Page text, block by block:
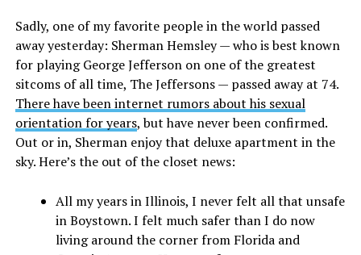
Sadly, one of my favorite people in the world passed
away yesterday: Sherman Hemsley — who is best known
for playing George Jefferson on one of the greatest
sitcoms of all time, The Jeffersons — passed away at 74.
There have been internet rumors about his sexual
orientation for years, but have never been confirmed.
Out or in, Sherman enjoy that deluxe apartment in the
sky. Here’s the out of the closet news:
All my years in Illinois, I never felt all that unsafe
in Boystown. I felt much safer than I do now
living around the corner from Florida and